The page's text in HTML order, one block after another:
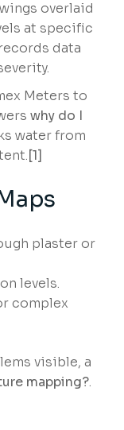
overlaid
at specific
data
Meters to
why do I
water from
[1]
plaster or
levels.
complex
visible, a
mapping?.